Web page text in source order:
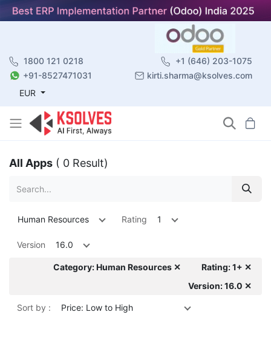
1800 121 0218
+1 (646) 203-1075
+91-8527471031
kirti.sharma@ksolves.com
EUR
All Apps ( 0 Result)
Human Resources Rating 1
Version 16.0
Category: Human Resources ✕
Rating: 1+ ✕
Version: 16.0 ✕
Sort by : Price: Low to High